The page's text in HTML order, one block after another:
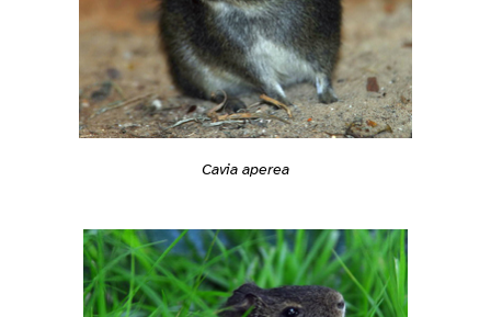
Cavia aperea